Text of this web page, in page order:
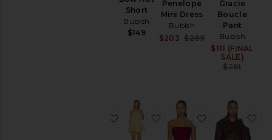
Sale price:
Previous price:
Short
Bubish
$149
Penelope
Mini Dress
Bubish
Sale price:
$203
Previous price:
$289
Gracie
Boucle
Pant
Bubish
$111 (FINAL
SALE)
$291
favorite Saskia Cinched Blazer
favorite Ella Dress
favorite